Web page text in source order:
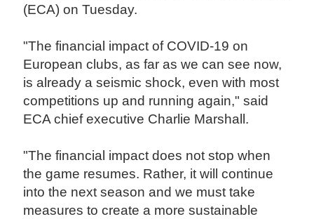
(ECA) on Tuesday.
"The financial impact of COVID-19 on
European clubs, as far as we can see now,
is already a seismic shock, even with most
competitions up and running again," said
ECA chief executive Charlie Marshall.
"The financial impact does not stop when
the game resumes. Rather, it will continue
into the next season and we must take
measures to create a more sustainable